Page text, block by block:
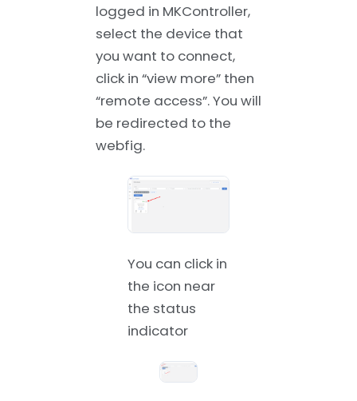
logged in MKController,
select the device that
you want to connect,
click in “view more” then
“remote access”. You will
be redirected to the
webfig.
You can click in
the icon near
the status
indicator